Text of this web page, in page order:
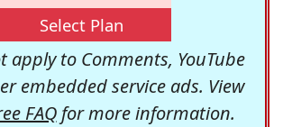
Select Plan
apply to Comments, YouTube
embedded service ads. View
FAQfor more information.